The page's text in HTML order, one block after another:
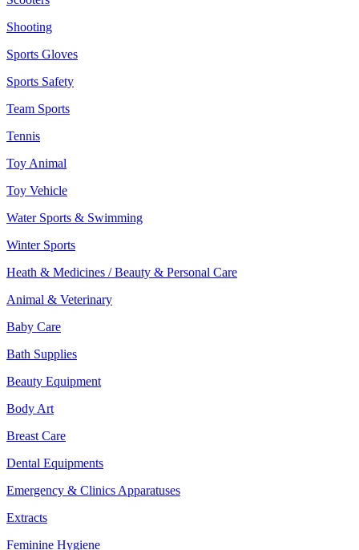
Shooting
Sports Gloves
Sports Safety
Team Sports
Tennis
Toy Animal
Toy Vehicle
Water Sports & Swimming
Winter Sports
Heath & Medicines / Beauty & Personal Care
Animal & Veterinary
Baby Care
Bath Supplies
Beauty Equipment
Body Art
Breast Care
Dental Equipments
Emergency & Clinics Apparatuses
Extracts
Feminine Hygiene